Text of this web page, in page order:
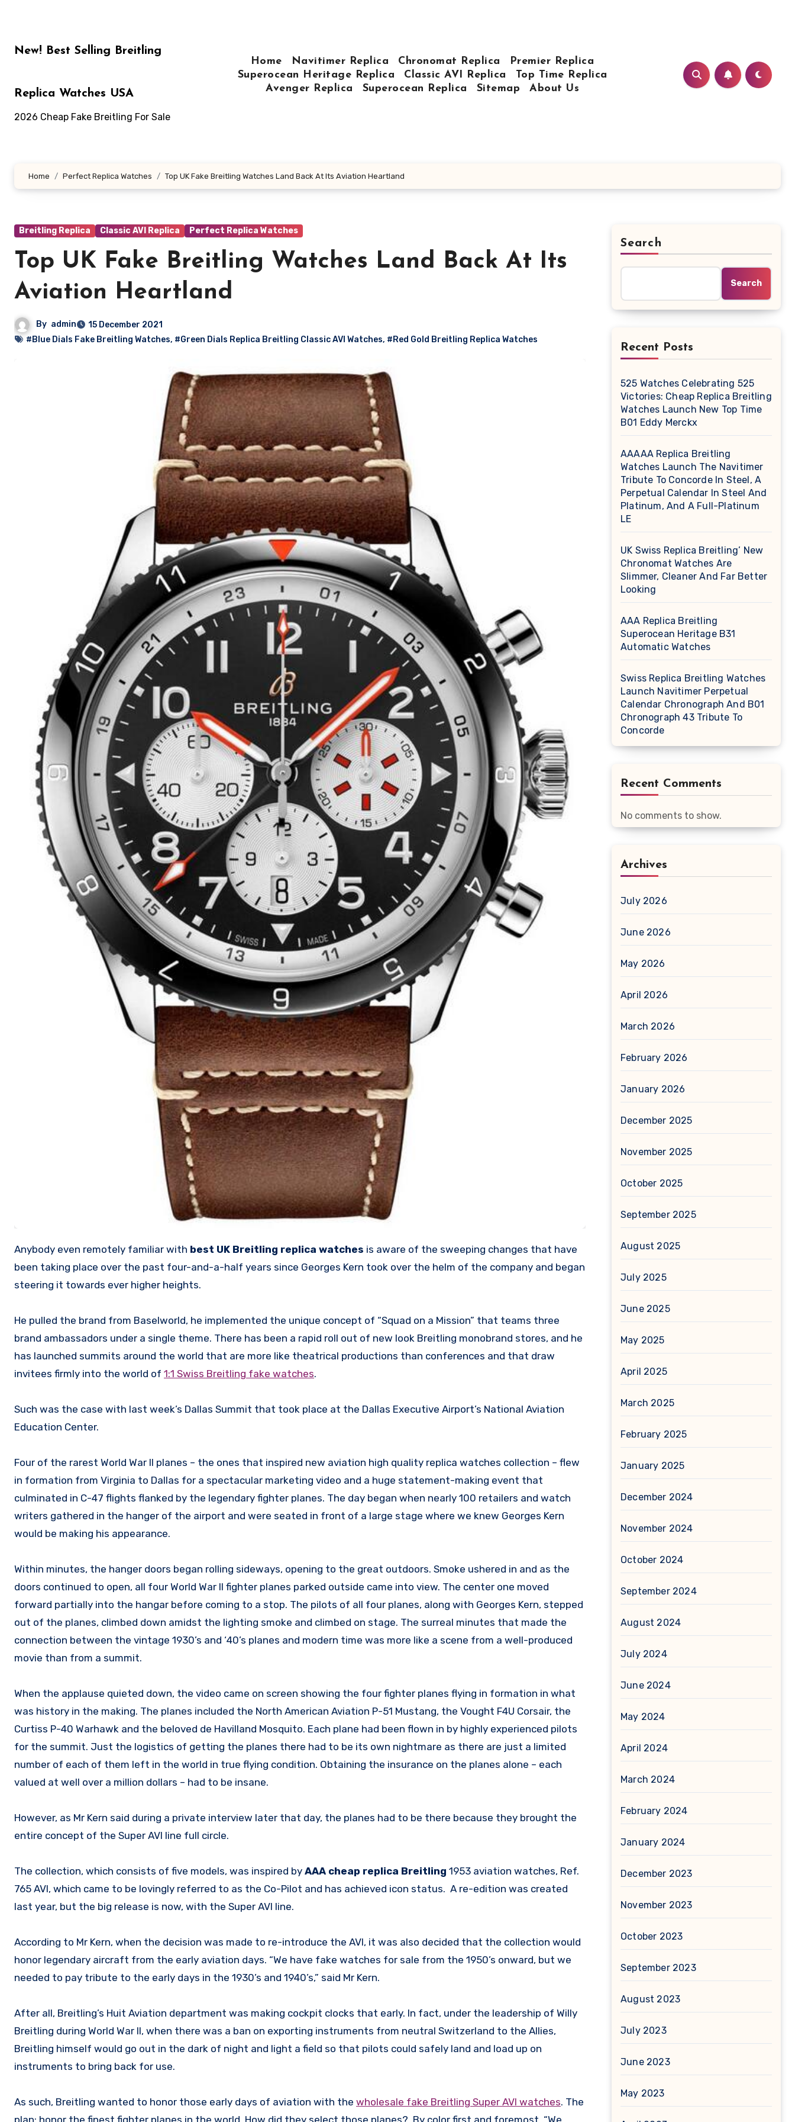
New! Best Selling Breitling
Replica Watches USA
2026 Cheap Fake Breitling For Sale
Home Navitimer Replica Chronomat Replica
Premier Replica
Superocean Heritage Replica
Classic AVI Replica
Top Time Replica
Avenger Replica
Superocean Replica Sitemap About Us
Home Perfect Replica Watches Top UK Fake Breitling Watches Land Back At Its Aviation Heartland
Breitling Replica Classic AVI Replica Perfect Replica Watches
Top UK Fake Breitling Watches Land Back At Its
Aviation Heartland
By admin
15 December 2021
#Blue Dials Fake Breitling Watches, #Green Dials Replica Breitling Classic AVI Watches, #Red Gold Breitling Replica Watches
Anybody even remotely familiar with best UK Breitling replica watches is aware of the sweeping changes that have
been taking place over the past four-and-a-half years since Georges Kern took over the helm of the company and began
steering it towards ever higher heights.
He pulled the brand from Baselworld, he implemented the unique concept of “Squad on a Mission” that teams three
brand ambassadors under a single theme. There has been a rapid roll out of new look Breitling monobrand stores, and he
has launched summits around the world that are more like theatrical productions than conferences and that draw
invitees firmly into the world of 1:1 Swiss Breitling fake watches.
Such was the case with last week’s Dallas Summit that took place at the Dallas Executive Airport’s National Aviation
Education Center.
Four of the rarest World War II planes – the ones that inspired new aviation high quality replica watches collection – flew
in formation from Virginia to Dallas for a spectacular marketing video and a huge statement-making event that
culminated in C-47 flights flanked by the legendary fighter planes. The day began when nearly 100 retailers and watch
writers gathered in the hanger of the airport and were seated in front of a large stage where we knew Georges Kern
would be making his appearance.
Within minutes, the hanger doors began rolling sideways, opening to the great outdoors. Smoke ushered in and as the
doors continued to open, all four World War II fighter planes parked outside came into view. The center one moved
forward partially into the hangar before coming to a stop. The pilots of all four planes, along with Georges Kern, stepped
out of the planes, climbed down amidst the lighting smoke and climbed on stage. The surreal minutes that made the
connection between the vintage 1930’s and ‘40’s planes and modern time was more like a scene from a well-produced
movie than from a summit.
When the applause quieted down, the video came on screen showing the four fighter planes flying in formation in what
was history in the making. The planes included the North American Aviation P-51 Mustang, the Vought F4U Corsair, the
Curtiss P-40 Warhawk and the beloved de Havilland Mosquito. Each plane had been flown in by highly experienced pilots
for the summit. Just the logistics of getting the planes there had to be its own nightmare as there are just a limited
number of each of them left in the world in true flying condition. Obtaining the insurance on the planes alone – each
valued at well over a million dollars – had to be insane.
However, as Mr Kern said during a private interview later that day, the planes had to be there because they brought the
entire concept of the Super AVI line full circle.
The collection, which consists of five models, was inspired by AAA cheap replica Breitling 1953 aviation watches, Ref.
765 AVI, which came to be lovingly referred to as the Co-Pilot and has achieved icon status. A re-edition was created
last year, but the big release is now, with the Super AVI line.
According to Mr Kern, when the decision was made to re-introduce the AVI, it was also decided that the collection would
honor legendary aircraft from the early aviation days. “We have fake watches for sale from the 1950’s onward, but we
needed to pay tribute to the early days in the 1930’s and 1940’s,” said Mr Kern.
After all, Breitling’s Huit Aviation department was making cockpit clocks that early. In fact, under the leadership of Willy
Breitling during World War II, when there was a ban on exporting instruments from neutral Switzerland to the Allies,
Breitling himself would go out in the dark of night and light a field so that pilots could safely land and load up on
instruments to bring back for use.
As such, Breitling wanted to honor those early days of aviation with the wholesale fake Breitling Super AVI watches. The
Search
Search
Recent Posts
525 Watches Celebrating 525
Victories: Cheap Replica Breitling
Watches Launch New Top Time
B01 Eddy Merckx
AAAAA Replica Breitling
Watches Launch The Navitimer
Tribute To Concorde In Steel, A
Perpetual Calendar In Steel And
Platinum, And A Full-Platinum
LE
UK Swiss Replica Breitling’ New
Chronomat Watches Are
Slimmer, Cleaner And Far Better
Looking
AAA Replica Breitling
Superocean Heritage B31
Automatic Watches
Swiss Replica Breitling Watches
Launch Navitimer Perpetual
Calendar Chronograph And B01
Chronograph 43 Tribute To
Concorde
Recent Comments
No comments to show.
Archives
July 2026
June 2026
May 2026
April 2026
March 2026
February 2026
January 2026
December 2025
November 2025
October 2025
September 2025
August 2025
July 2025
June 2025
May 2025
April 2025
March 2025
February 2025
January 2025
December 2024
November 2024
October 2024
September 2024
August 2024
July 2024
June 2024
May 2024
April 2024
March 2024
February 2024
January 2024
December 2023
November 2023
October 2023
September 2023
August 2023
July 2023
June 2023
May 2023